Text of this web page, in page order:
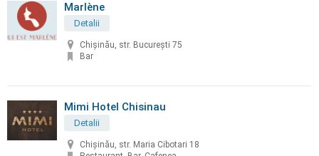
Marlène
Detalii
Chișinău, str. București 75
Bar
Mimi Hotel Chisinau
Detalii
Chişinău, str. Maria Cibotari 18